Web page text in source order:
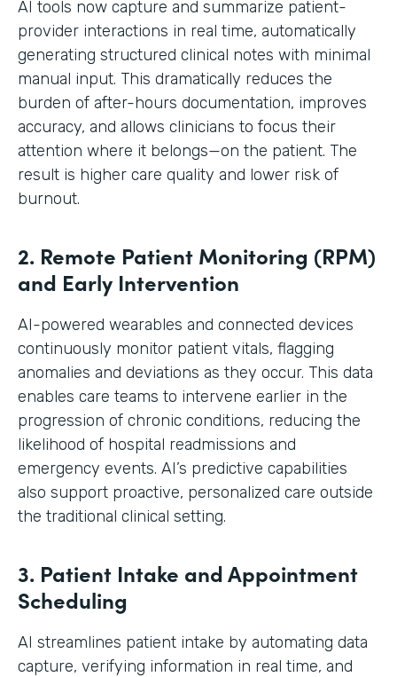
AI tools now capture and summarize patient-
provider interactions in real time, automatically
generating structured clinical notes with minimal
manual input. This dramatically reduces the
burden of after-hours documentation, improves
accuracy, and allows clinicians to focus their
attention where it belongs—on the patient. The
result is higher care quality and lower risk of
burnout.
2. Remote Patient Monitoring (RPM)
and Early Intervention
AI-powered wearables and connected devices
continuously monitor patient vitals, flagging
anomalies and deviations as they occur. This data
enables care teams to intervene earlier in the
progression of chronic conditions, reducing the
likelihood of hospital readmissions and
emergency events. AI’s predictive capabilities
also support proactive, personalized care outside
the traditional clinical setting.
3. Patient Intake and Appointment
Scheduling
AI streamlines patient intake by automating data
capture, verifying information in real time, and